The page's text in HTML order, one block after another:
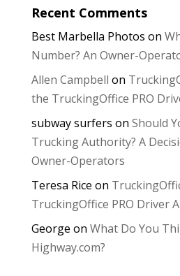
Recent Comments
Best Marbella Photos on
Number? An Owner-
Allen Campbell on
the TruckingOffice PRO
subway surfers on Should
Trucking Authority? A
Owner-Operators
Teresa Rice on
TruckingOffice PRO Driver
George on What Do You
Highway.com?